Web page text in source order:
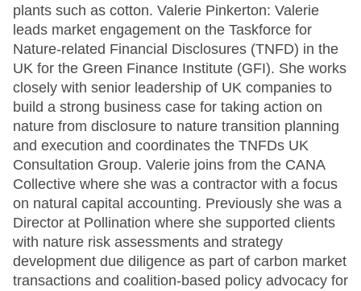
plants such as cotton. Valerie Pinkerton: Valerie
leads market engagement on the Taskforce for
Nature-related Financial Disclosures (TNFD) in the
UK for the Green Finance Institute (GFI). She works
closely with senior leadership of UK companies to
build a strong business case for taking action on
nature from disclosure to nature transition planning
and execution and coordinates the TNFDs UK
Consultation Group. Valerie joins from the CANA
Collective where she was a contractor with a focus
on natural capital accounting. Previously she was a
Director at Pollination where she supported clients
with nature risk assessments and strategy
development due diligence as part of carbon market
transactions and coalition-based policy advocacy for